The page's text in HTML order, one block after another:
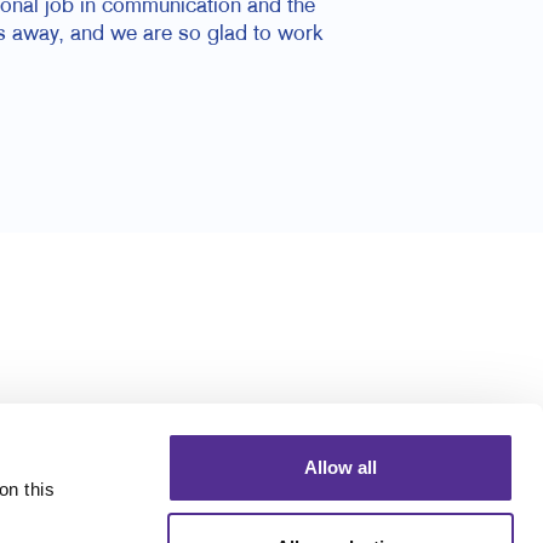
this
Allow all
job in communication and the
away, and we are so glad to work